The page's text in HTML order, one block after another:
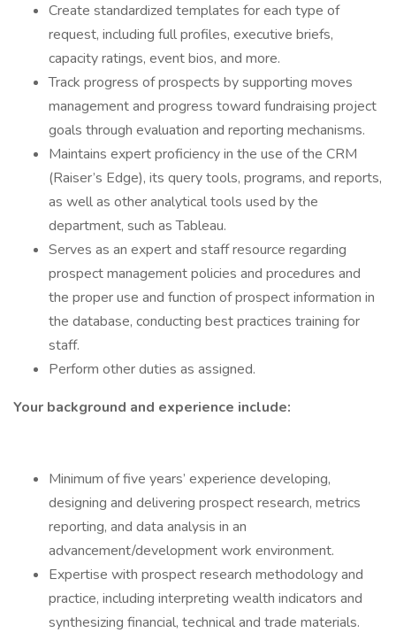
Create standardized templates for each type of
request, including full profiles, executive briefs,
capacity ratings, event bios, and more.
Track progress of prospects by supporting moves
management and progress toward fundraising project
goals through evaluation and reporting mechanisms.
Maintains expert proficiency in the use of the CRM
(Raiser’s Edge), its query tools, programs, and reports,
as well as other analytical tools used by the
department, such as Tableau.
Serves as an expert and staff resource regarding
prospect management policies and procedures and
the proper use and function of prospect information in
the database, conducting best practices training for
staff.
Perform other duties as assigned.
Your background and experience include:
Minimum of five years’ experience developing,
designing and delivering prospect research, metrics
reporting, and data analysis in an
advancement/development work environment.
Expertise with prospect research methodology and
practice, including interpreting wealth indicators and
synthesizing financial, technical and trade materials.